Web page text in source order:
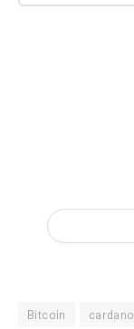
Bitcoin cardano